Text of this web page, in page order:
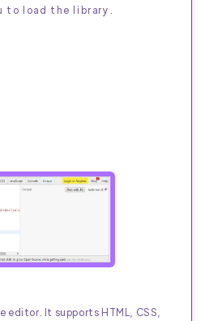
to load the library.
editor. It supports HTML, CSS,